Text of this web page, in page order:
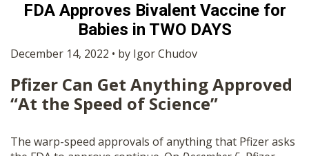
HOME
OPINION
SUBMISSIONS
OUR STORY
FDA Approves Bivalent Vaccine for
Babies in TWO DAYS
December 14, 2022 • by Igor Chudov
Pfizer Can Get Anything Approved
“At the Speed of Science”
The warp-speed approvals of anything that Pfizer asks